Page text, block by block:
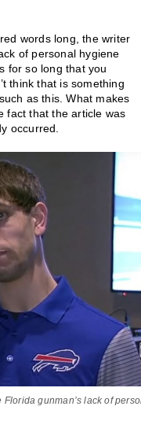
words long, the writer
of personal hygiene
for so long that you
think that is something
as this. What makes
fact that the article was
occurred.
gunman’s lack of